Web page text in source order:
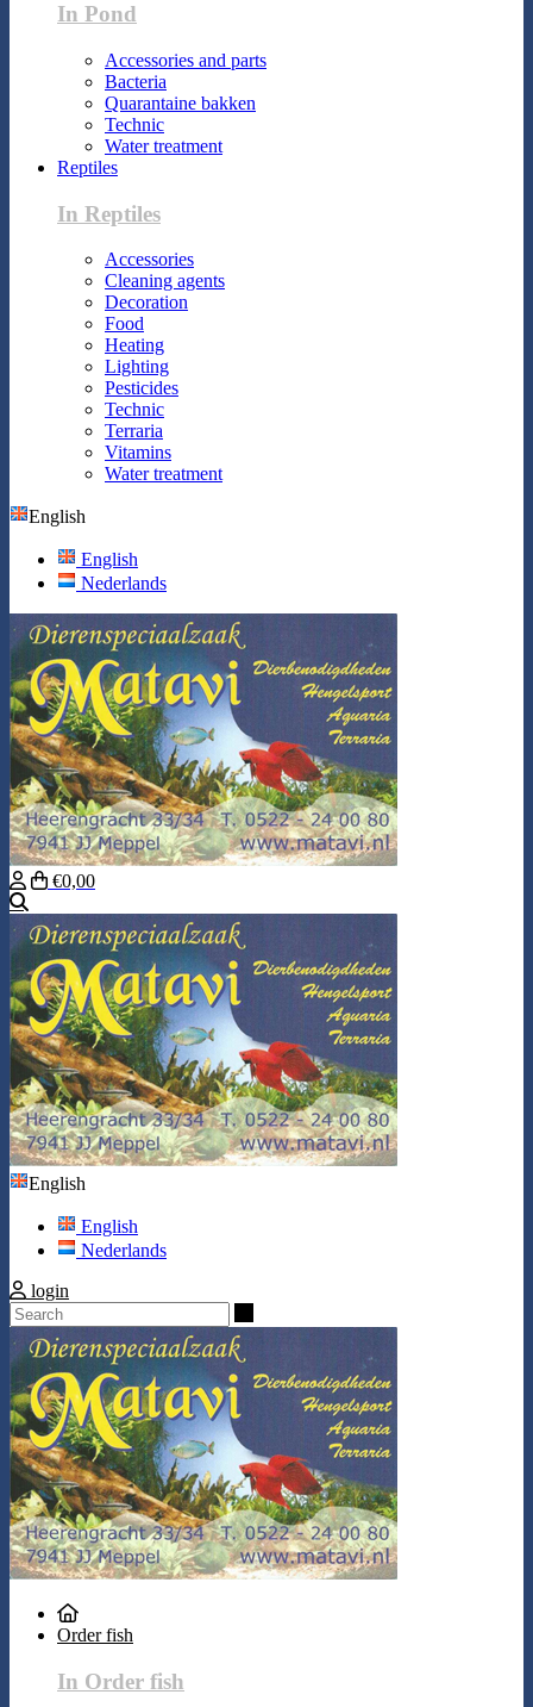
In Pond
Accessories and parts
Bacteria
Quarantaine bakken
Technic
Water treatment
Reptiles
In Reptiles
Accessories
Cleaning agents
Decoration
Food
Heating
Lighting
Pesticides
Technic
Terraria
Vitamins
Water treatment
English
English
Nederlands
€0,00
English
English
Nederlands
login
Order fish
In Order fish